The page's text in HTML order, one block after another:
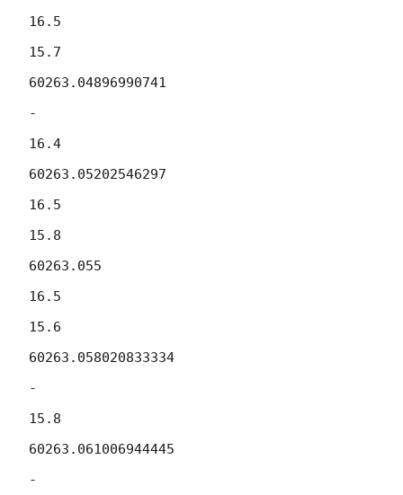
16.5
15.7
60263.04896990741
-
16.4
60263.05202546297
16.5
15.8
60263.055
16.5
15.6
60263.058020833334
-
15.8
60263.061006944445
-